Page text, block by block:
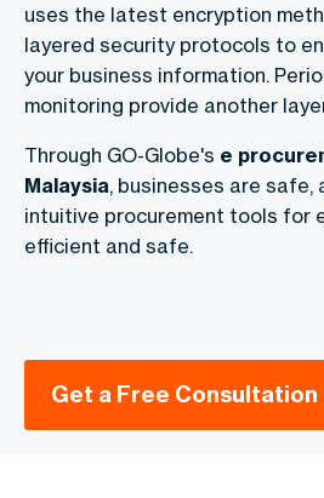
uses the latest encryption
layered security protocols to
your business information.
monitoring provide another
Through GO-Globe's e
Malaysia, businesses are safe,
intuitive procurement tools for
efficient and safe.
Get a Free Consultation